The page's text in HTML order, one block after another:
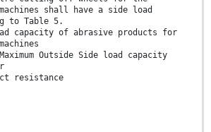
shall have a side load
to Table 5.
capacity of abrasive products for
Outside Side load capacity
resistance